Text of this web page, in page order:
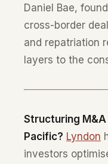
Daniel Bae,
cross-border
and repatriation
layers to the
Structuring
Pacific? Lyndon
investors